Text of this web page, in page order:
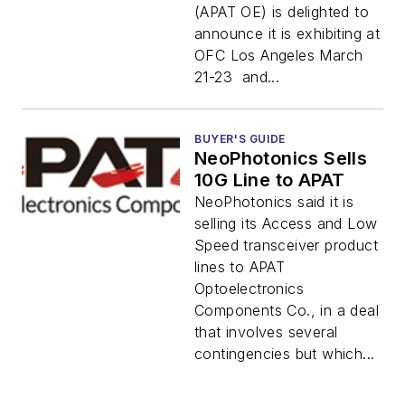
(APAT OE) is delighted to
announce it is exhibiting at
OFC Los Angeles March
21-23 and...
BUYER'S GUIDE
NeoPhotonics Sells
10G Line to APAT
NeoPhotonics said it is
selling its Access and Low
Speed transceiver product
lines to APAT
Optoelectronics
Components Co., in a deal
that involves several
contingencies but which...